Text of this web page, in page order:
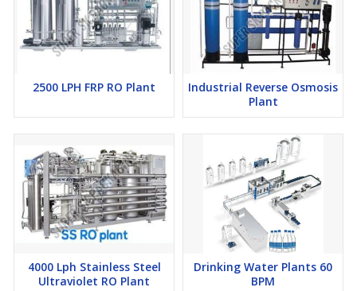
operates continuously, this RO plant meets your specific needs.
Key Features of Our Mild Steel 1000 LPH Industrial RO
Plant:
Durable Mild Steel Construction:Built with strong mild steel
materials that offer corrosion resistance and long service life in
tough industrial conditions.
High Capacity:With a processing capacity of 1000 liters per
hour, it supports medium to large-scale industrial operations.
Advanced Filtration:Equipped with top-quality RO
2500 LPH FRP RO Plant
Industrial Reverse Osmosis
Plant
4000 Lph Stainless Steel
Ultraviolet RO Plant
Drinking Water Plants 60
BPM